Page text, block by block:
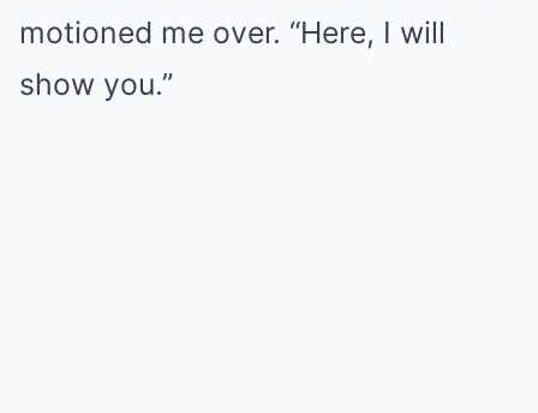
motioned me over. “Here, I will
show you.”